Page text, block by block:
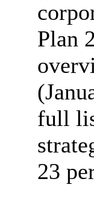
Plan
full
23